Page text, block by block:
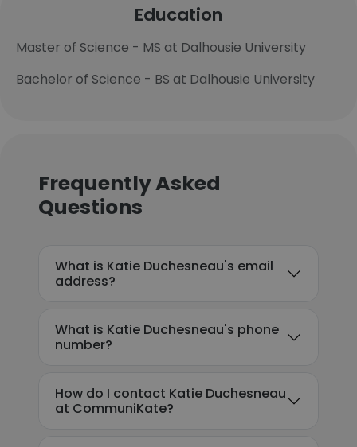
Education
Master of Science - MS at Dalhousie University
Bachelor of Science - BS at Dalhousie University
Frequently Asked
Questions
What is Katie Duchesneau's email
address?
What is Katie Duchesneau's phone
number?
How do I contact Katie Duchesneau
at CommuniKate?